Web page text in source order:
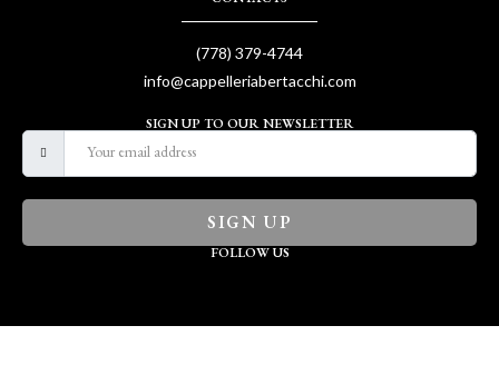
(778) 379-4744
info@cappelleriabertacchi.com
SIGN UP TO OUR NEWSLETTER
SIGN UP
FOLLOW US